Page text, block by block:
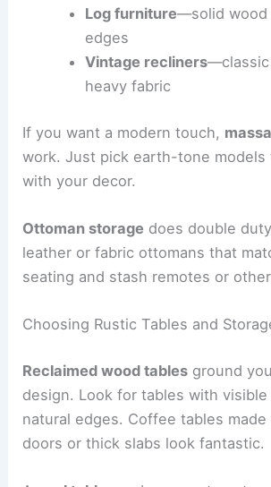
Log furniture—solid wood
edges
Vintage recliners—classic
heavy fabric
If you want a modern touch,
work. Just pick earth-tone models
with your decor.
Ottoman storage does double
leather or fabric ottomans that
seating and stash remotes or
Choosing Rustic Tables and
Reclaimed wood tables ground
design. Look for tables with visible
natural edges. Coffee tables
doors or thick slabs look fantastic.